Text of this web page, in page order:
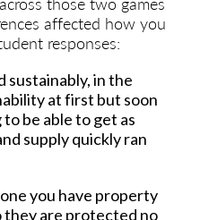
affected how you
responses:
sustainably, in the
at first but soon
be able to get as
supply quickly ran
you have property
they are protected no